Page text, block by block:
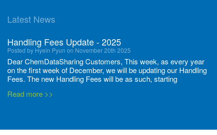
twitterLinkedin
Latest News
Handling Fees Update - 2025
Posted by Hyein Pyun on November 20th 2025
Dear ChemDataSharing Customers, This week, as every year
on the first week of December, we will be updating our Handling
Fees. The new Handling Fees will be as such, starting
Read more >>
Posted by Ilaria Tramonti on June 27th 2024